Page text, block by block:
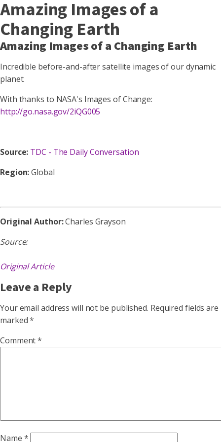
Amazing Images of a
Changing Earth
Amazing Images of a Changing Earth
Incredible before-and-after satellite images of our dynamic
planet.
With thanks to NASA's Images of Change:
http://go.nasa.gov/2iQG005
Source: TDC - The Daily Conversation
Region:Global
Original Author:Charles Grayson
Source:
Original Article
Leave a Reply
Your email address will not be published. Required fields are
marked*
Comment*
Name *